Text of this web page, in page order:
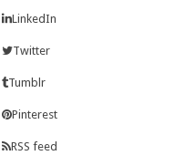
LinkedIn
Twitter
Tumblr
Pinterest
RSS feed